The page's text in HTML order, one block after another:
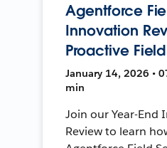
Agentforce
Innovation
Proactive
January 14, 2026 •
min
Join our Year-End
Review to learn